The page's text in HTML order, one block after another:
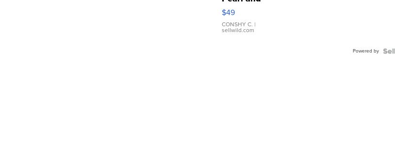
Pink
Leather
Bracelet
Adjustable
$49
CONSHY C. |
sellwild.com
Powered by